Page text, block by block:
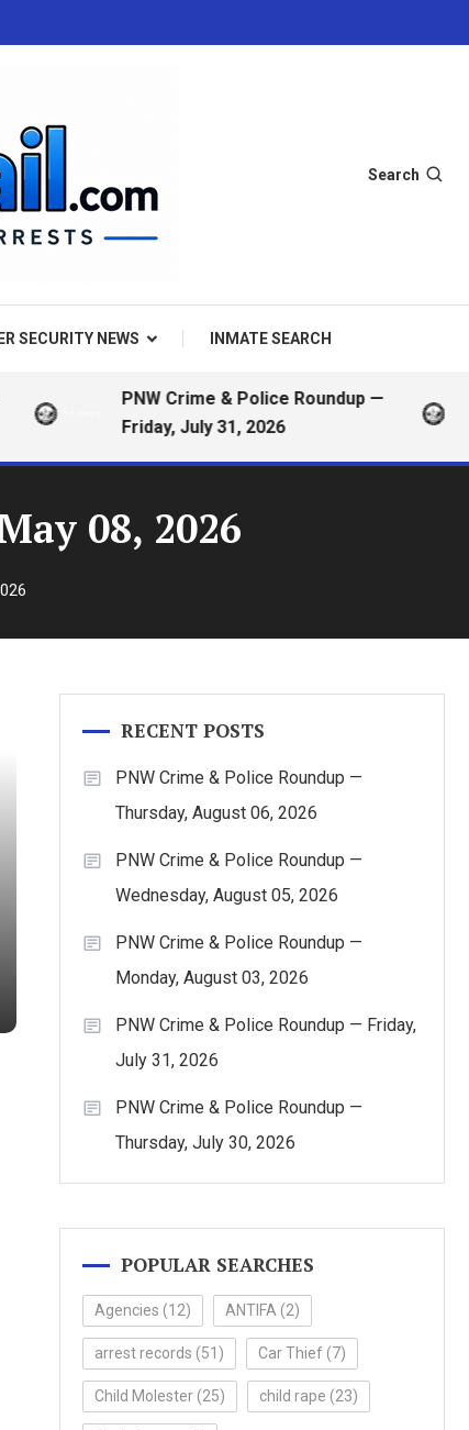
Search
SECURITY NEWS INMATE SEARCH
PNW Crime & Police Roundup —
Friday, July 31, 2026
08, 2026
RECENT POSTS
PNW Crime & Police Roundup —
Thursday, August 06, 2026
PNW Crime & Police Roundup —
Wednesday, August 05, 2026
PNW Crime & Police Roundup —
Monday, August 03, 2026
PNW Crime & Police Roundup — Friday,
July 31, 2026
PNW Crime & Police Roundup —
Thursday, July 30, 2026
POPULAR SEARCHES
Agencies (12) ANTIFA (2)
arrest records (51) Car Thief (7)
Child Molester (25) child rape (23)